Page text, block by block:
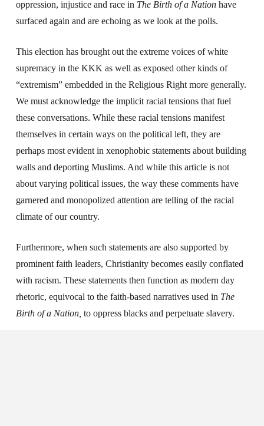
oppression, injustice and race in The Birth of a Nationhave
surfaced again and are echoing as we look at the polls.
This election has brought out the extreme voices of white
supremacy in the KKK as well as exposed other kinds of
“extremism” embedded in the Religious Right more generally.
We must acknowledge the implicit racial tensions that fuel
these conversations. While these racial tensions manifest
themselves in certain ways on the political left, they are
perhaps most evident in xenophobic statements about building
walls and deporting Muslims. And while this article is not
about varying political issues, the way these comments have
garnered and monopolized attention are telling of the racial
climate of our country.
Furthermore, when such statements are also supported by
prominent faith leaders, Christianity becomes easily conflated
with racism. These statements then function as modern day
rhetoric, equivocal to the faith-based narratives used in The
Birth of a Nation, to oppress blacks and perpetuate slavery.